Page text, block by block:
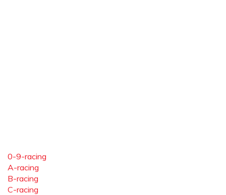
0-9-racing
A-racing
B-racing
C-racing